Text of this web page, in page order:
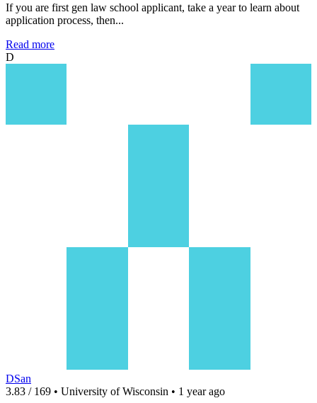
If you are first gen law school applicant, take a year to learn about
application process, then...
Read more
D
DSan
3.83 / 169 • University of Wisconsin • 1 year ago